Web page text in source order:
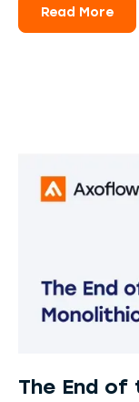
Read More
The End of